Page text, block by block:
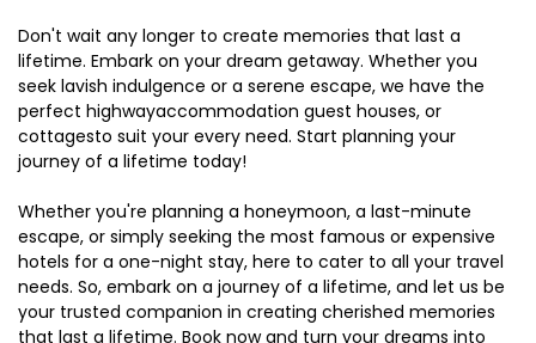
Don't wait any longer to create memories that last a
lifetime. Embark on your dream getaway. Whether you
seek lavish indulgence or a serene escape, we have the
perfect highwayaccommodation guest houses, or
cottagesto suit your every need. Start planning your
journey of a lifetime today!
Whether you're planning a honeymoon, a last-minute
escape, or simply seeking the most famous or expensive
hotels for a one-night stay, here to cater to all your travel
needs. So, embark on a journey of a lifetime, and let us be
your trusted companion in creating cherished memories
that last a lifetime. Book now and turn your dreams into